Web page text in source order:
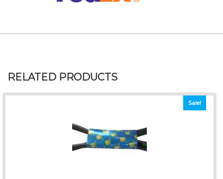
RELATED PRODUCTS
Sale!